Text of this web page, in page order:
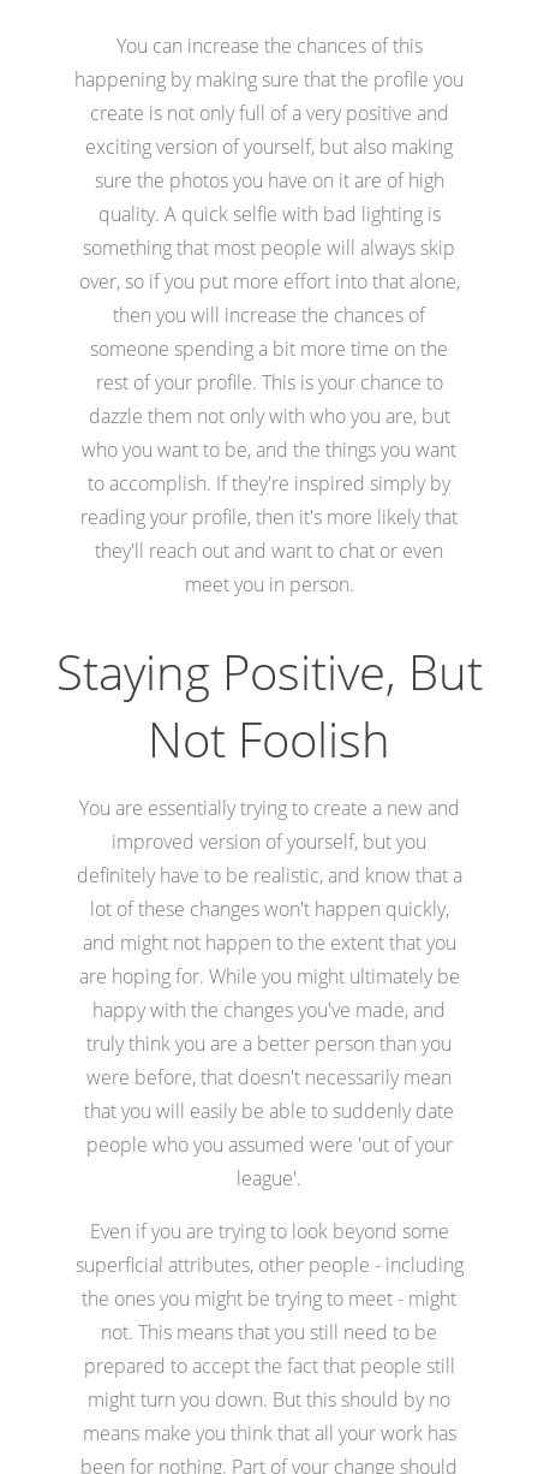
You can increase the chances of this
happening by making sure that the profile you
create is not only full of a very positive and
exciting version of yourself, but also making
sure the photos you have on it are of high
quality. A quick selfie with bad lighting is
something that most people will always skip
over, so if you put more effort into that alone,
then you will increase the chances of
someone spending a bit more time on the
rest of your profile. This is your chance to
dazzle them not only with who you are, but
who you want to be, and the things you want
to accomplish. If they're inspired simply by
reading your profile, then it's more likely that
they'll reach out and want to chat or even
meet you in person.
Staying Positive, But
Not Foolish
You are essentially trying to create a new and
improved version of yourself, but you
definitely have to be realistic, and know that a
lot of these changes won't happen quickly,
and might not happen to the extent that you
are hoping for. While you might ultimately be
happy with the changes you've made, and
truly think you are a better person than you
were before, that doesn't necessarily mean
that you will easily be able to suddenly date
people who you assumed were 'out of your
league'.
Even if you are trying to look beyond some
superficial attributes, other people - including
the ones you might be trying to meet - might
not. This means that you still need to be
prepared to accept the fact that people still
might turn you down. But this should by no
means make you think that all your work has
been for nothing. Part of your change should